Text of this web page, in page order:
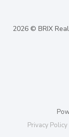
2026 © BRIX
Privacy Policy